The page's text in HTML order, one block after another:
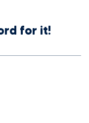
for it!